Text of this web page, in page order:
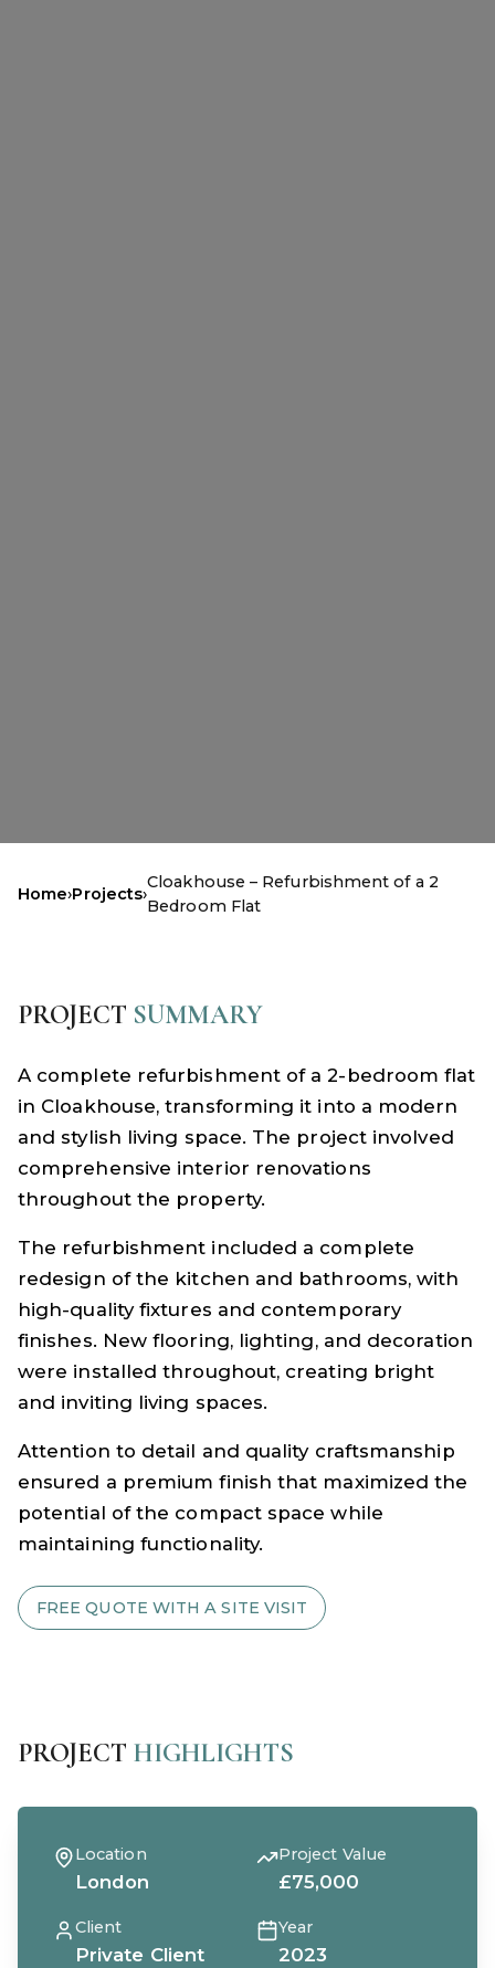
Home›Projects›
Cloakhouse – Refurbishment of a 2
Bedroom Flat
PROJECT SUMMARY
A complete refurbishment of a 2-bedroom flat
in Cloakhouse, transforming it into a modern
and stylish living space. The project involved
comprehensive interior renovations
throughout the property.
The refurbishment included a complete
redesign of the kitchen and bathrooms, with
high-quality fixtures and contemporary
finishes. New flooring, lighting, and decoration
were installed throughout, creating bright
and inviting living spaces.
Attention to detail and quality craftsmanship
ensured a premium finish that maximized the
potential of the compact space while
maintaining functionality.
FREE QUOTE WITH A SITE VISIT
PROJECT HIGHLIGHTS
Location
London
Project Value
£75,000
Client
Private Client
Year
2023